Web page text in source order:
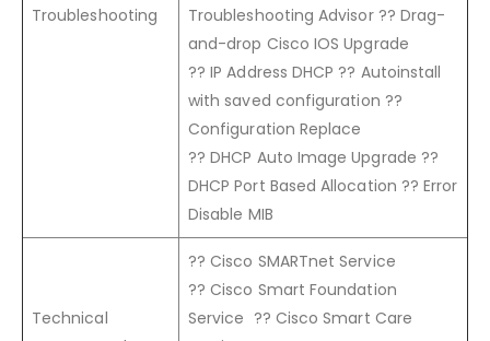
Troubleshooting
Troubleshooting Advisor ?? Drag-
and-drop Cisco IOS Upgrade
?? IP Address DHCP ?? Autoinstall
with saved configuration ??
Configuration Replace
?? DHCP Auto Image Upgrade ??
DHCP Port Based Allocation ?? Error
Disable MIB
Technical
?? Cisco SMARTnet Service
?? Cisco Smart Foundation
Service ?? Cisco Smart Care